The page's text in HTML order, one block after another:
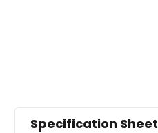
Specification Sheet